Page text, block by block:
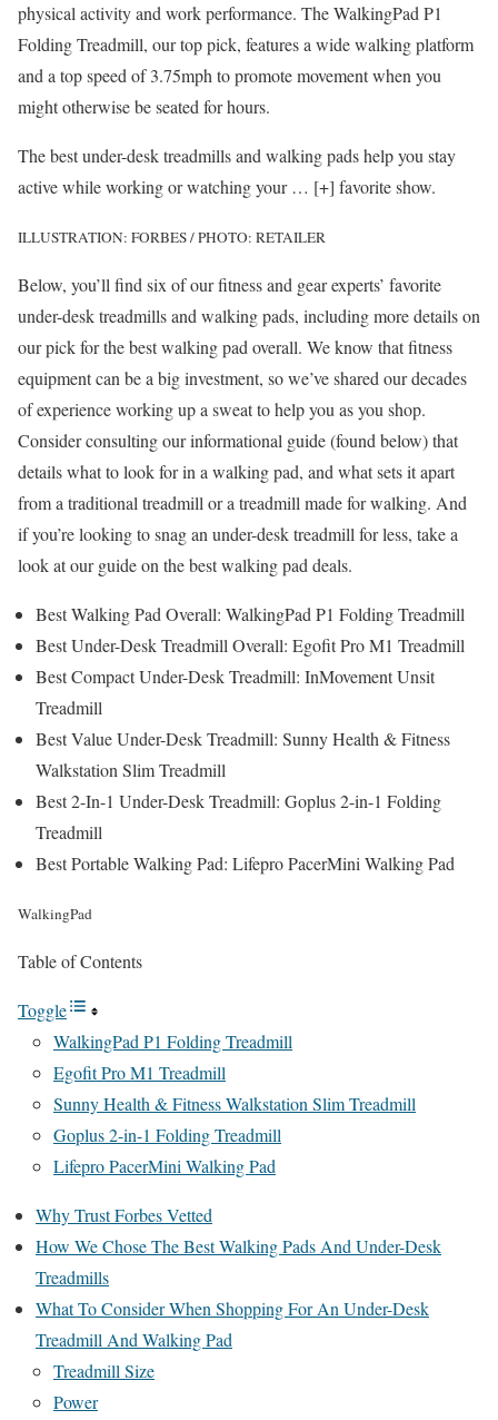
physical activity and work performance. The WalkingPad P1
Folding Treadmill, our top pick, features a wide walking platform
and a top speed of 3.75mph to promote movement when you
might otherwise be seated for hours.
The best under-desk treadmills and walking pads help you stay
active while working or watching your … [+] favorite show.
ILLUSTRATION: FORBES / PHOTO: RETAILER
Below, you’ll find six of our fitness and gear experts’ favorite
under-desk treadmills and walking pads, including more details on
our pick for the best walking pad overall. We know that fitness
equipment can be a big investment, so we’ve shared our decades
of experience working up a sweat to help you as you shop.
Consider consulting our informational guide (found below) that
details what to look for in a walking pad, and what sets it apart
from a traditional treadmill or a treadmill made for walking. And
if you’re looking to snag an under-desk treadmill for less, take a
look at our guide on the best walking pad deals.
Best Walking Pad Overall: WalkingPad P1 Folding Treadmill
Best Under-Desk Treadmill Overall: Egofit Pro M1 Treadmill
Best Compact Under-Desk Treadmill: InMovement Unsit
Treadmill
Best Value Under-Desk Treadmill: Sunny Health & Fitness
Walkstation Slim Treadmill
Best 2-In-1 Under-Desk Treadmill: Goplus 2-in-1 Folding
Treadmill
Best Portable Walking Pad: Lifepro PacerMini Walking Pad
WalkingPad
Table of Contents
Toggle
WalkingPad P1 Folding Treadmill
Egofit Pro M1 Treadmill
Sunny Health & Fitness Walkstation Slim Treadmill
Goplus 2-in-1 Folding Treadmill
Lifepro PacerMini Walking Pad
Why Trust Forbes Vetted
How We Chose The Best Walking Pads And Under-Desk
Treadmills
What To Consider When Shopping For An Under-Desk
Treadmill And Walking Pad
Treadmill Size
Power